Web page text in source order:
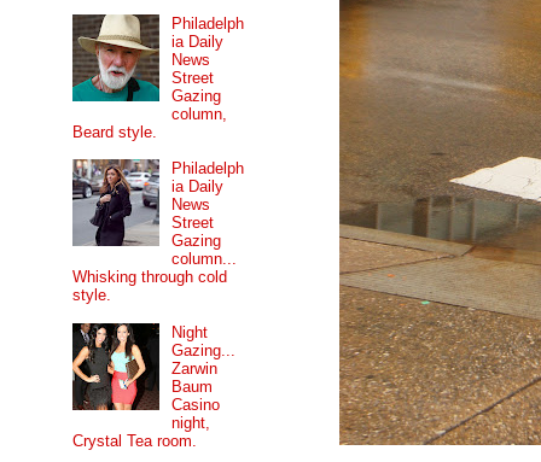
Philadelph
ia Daily
News
Street
Gazing
column,
Beard style.
Philadelph
ia Daily
News
Street
Gazing
column...
Whisking through cold
style.
Night
Gazing...
Zarwin
Baum
Casino
night,
Crystal Tea room.